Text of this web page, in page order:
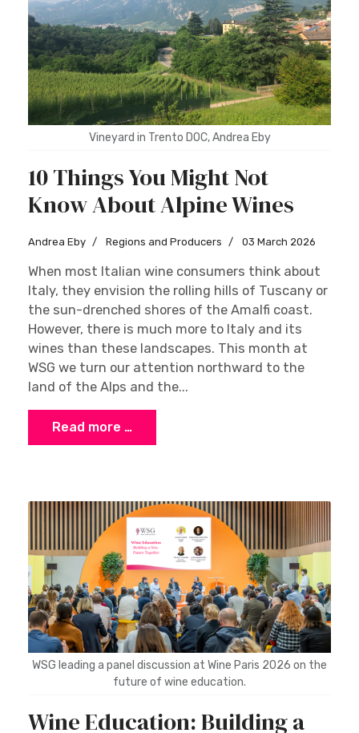
Vineyard in Trento DOC, Andrea Eby
10 Things You Might Not
Know About Alpine Wines
Andrea Eby Regions and Producers 03 March 2026
When most Italian wine consumers think about
Italy, they envision the rolling hills of Tuscany or
the sun-drenched shores of the Amalfi coast.
However, there is much more to Italy and its
wines than these landscapes. This month at
WSG we turn our attention northward to the
land of the Alps and the...
Read more …
WSG leading a panel discussion at Wine Paris 2026 on the
future of wine education.
Wine Education: Building a
Sign up